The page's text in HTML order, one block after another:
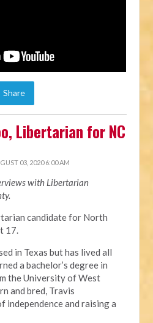
Share
Libertarian for NC
03, 2020 6:00 AM
with Libertarian
candidate for North
17.
in Texas but has lived all
a bachelor’s degree in
the University of West
and bred, Travis
independence and raising a